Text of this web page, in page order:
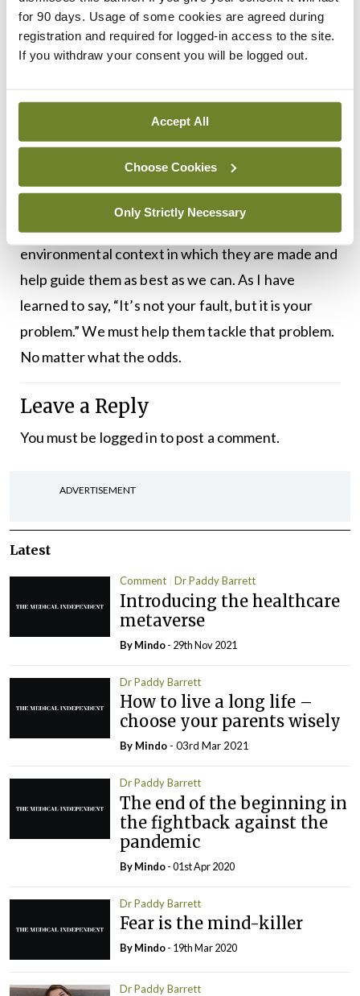
for 90 days. Usage of some cookies are agreed during
registration and required for logged-in access to the site.
If you withdraw your consent you will be logged out.
Accept All
Choose Cookies
Only Strictly Necessary
policy can take years. But what about right now?
What will you say to the person across from you at
your next consultation? Some patients will take
Most factors that increase a person’s risk of a
major chronic disease are things that can be
make poor lifestyle choices, we must recognise the
environmental context in which they are made and
help guide them as best as we can. As I have
learned to say, “It’s not your fault, but it is your
problem.” We must help them tackle that problem.
No matter what the odds.
Leave a Reply
You must be logged into post a comment.
ADVERTISEMENT
Latest
Comment Dr Paddy Barrett
Introducing the healthcare
metaverse
ByMindo- 29th Nov 2021
Dr Paddy Barrett
How to live a long life –
choose your parents wisely
By Mindo - 03rd Mar 2021
Dr Paddy Barrett
The end of the beginning in
the fightback against the
pandemic
ByMindo- 01st Apr 2020
Dr Paddy Barrett
Fear is the mind-killer
ByMindo- 19th Mar 2020
Dr Paddy Barrett